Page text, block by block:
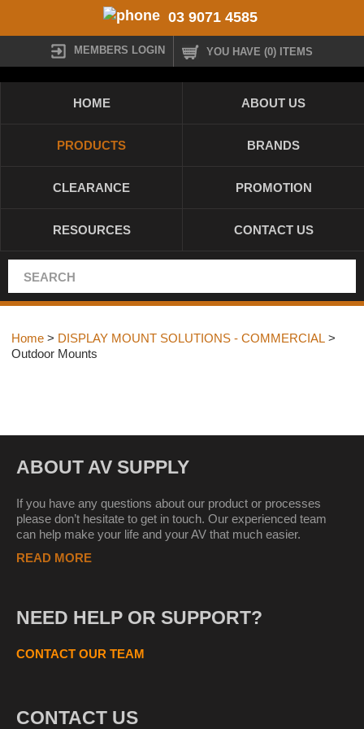
03 9071 4585
MEMBERS LOGIN YOU HAVE (0) ITEMS
HOME ABOUT US
PRODUCTS BRANDS
CLEARANCE PROMOTION
RESOURCES CONTACT US
Home > DISPLAY MOUNT SOLUTIONS - COMMERCIAL >
Outdoor Mounts
ABOUT AV SUPPLY
If you have any questions about our product or processes
please don’t hesitate to get in touch. Our experienced team
can help make your life and your AV that much easier.
READ MORE
NEED HELP OR SUPPORT?
CONTACT OUR TEAM
CONTACT US